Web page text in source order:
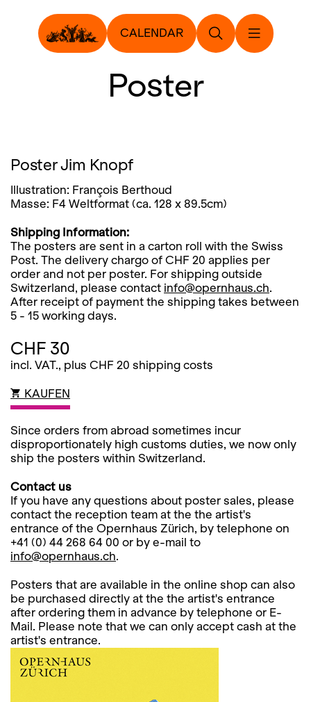
CALENDAR
Poster
Poster Jim Knopf
Illustration: François Berthoud
Masse: F4 Weltformat (ca. 128 x 89.5cm)
Shipping Information:
The posters are sent in a carton roll with the Swiss
Post. The delivery chargo of CHF 20 applies per
order and not per poster. For shipping outside
Switzerland, please contact info@opernhaus.ch.
After receipt of payment the shipping takes between
5 - 15 working days.
CHF 30
incl. VAT., plus CHF 20 shipping costs
KAUFEN
Since orders from abroad sometimes incur
disproportionately high customs duties, we now only
ship the posters within Switzerland.
Contact us
If you have any questions about poster sales, please
contact the reception team at the the artist's
entrance of the Opernhaus Zürich, by telephone on
+41 (0) 44 268 64 00 or by e-mail to
info@opernhaus.ch.
Posters that are available in the online shop can also
be purchased directly at the the artist's entrance
after ordering them in advance by telephone or E-
Mail. Please note that we can only accept cash at the
artist's entrance.